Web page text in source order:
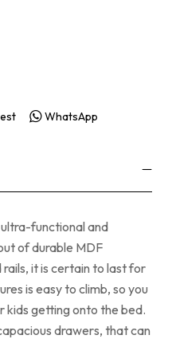
WhatsApp
ultra-functional and
of durable MDF
it is certain to last for
is easy to climb, so you
kids getting onto the bed.
drawers, that can